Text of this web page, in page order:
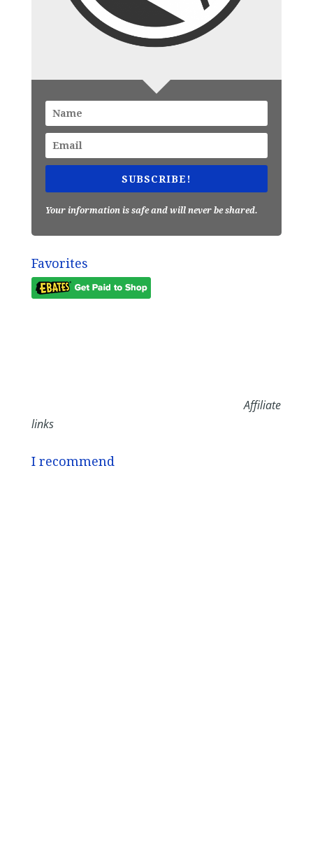
SUBSCRIBE!
Your information is safe and will never be shared.
Favorites
Affiliate
links
I recommend